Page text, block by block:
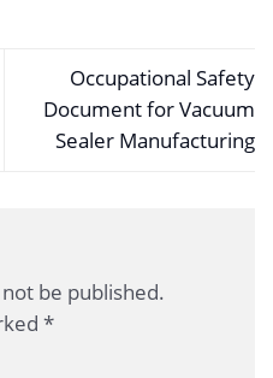
Occupational Safety
Document for Vacuum
Sealer Manufacturing
be published.
*